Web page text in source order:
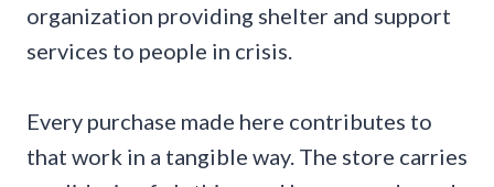
organization providing shelter and support
services to people in crisis.
Every purchase made here contributes to
that work in a tangible way. The store carries